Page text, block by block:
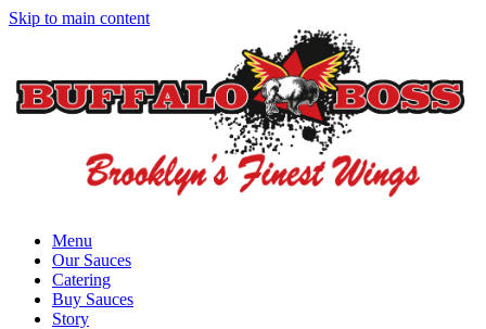
Skip to main content
Menu
Our Sauces
Catering
Buy Sauces
Story